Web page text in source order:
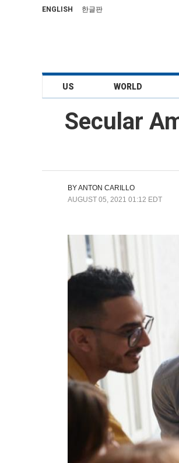
ENGLISH 한글판
US WORLD
Secular
BYANTON CARILLO
AUGUST 05, 2021 01:12 EDT